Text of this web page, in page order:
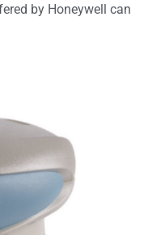
by Honeywell can